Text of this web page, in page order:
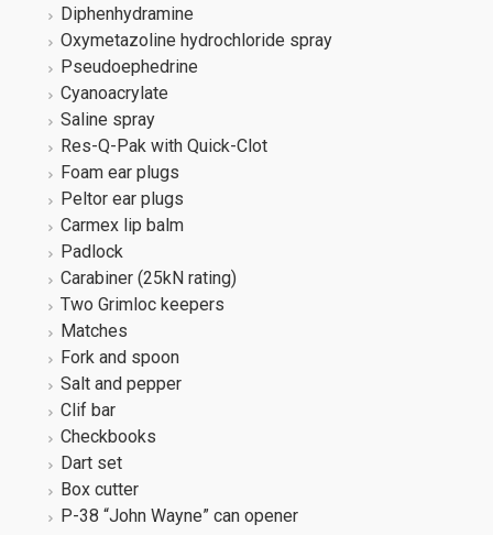
Diphenhydramine
Oxymetazoline hydrochloride spray
Pseudoephedrine
Cyanoacrylate
Saline spray
Res-Q-Pak with Quick-Clot
Foam ear plugs
Peltor ear plugs
Carmex lip balm
Padlock
Carabiner (25kN rating)
Two Grimloc keepers
Matches
Fork and spoon
Salt and pepper
Clif bar
Checkbooks
Dart set
Box cutter
P-38 “John Wayne” can opener